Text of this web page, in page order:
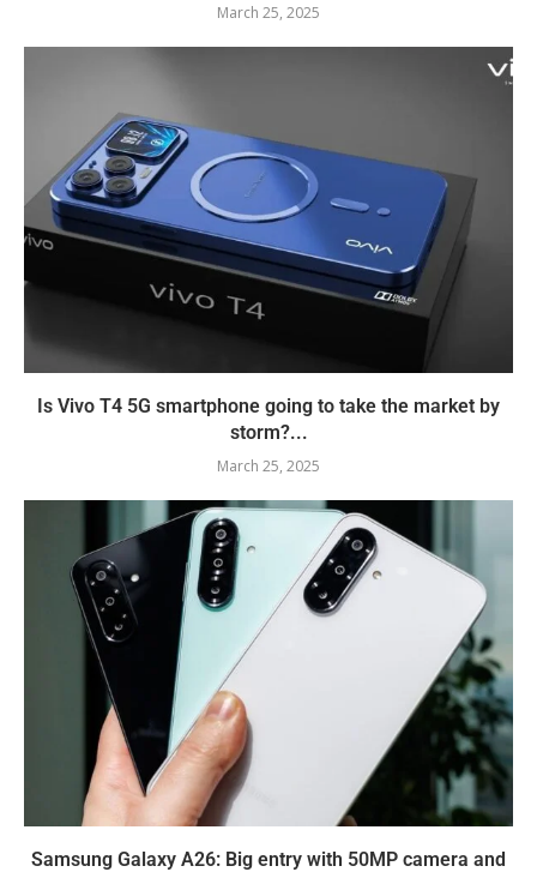
March 25, 2025
Is Vivo T4 5G smartphone going to take the market by
storm?...
March 25, 2025
Samsung Galaxy A26: Big entry with 50MP camera and